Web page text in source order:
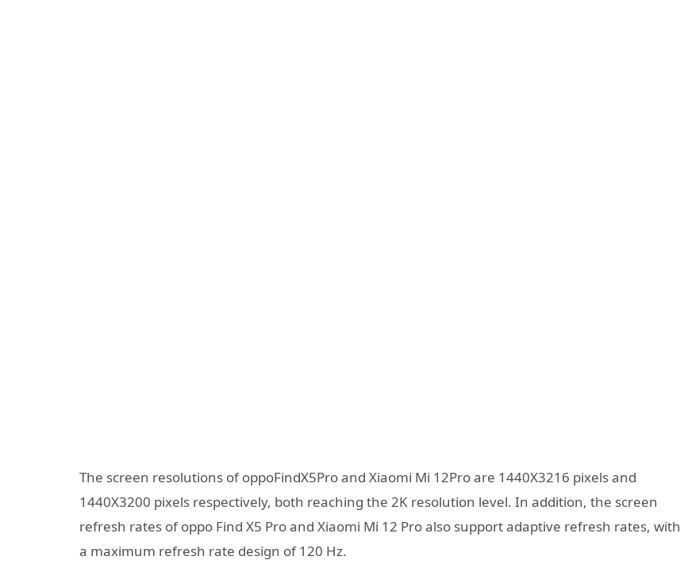
The screen resolutions of oppoFindX5Pro and Xiaomi Mi 12Pro are 1440X3216 pixels and
1440X3200 pixels respectively, both reaching the 2K resolution level. In addition, the screen
refresh rates of oppo Find X5 Pro and Xiaomi Mi 12 Pro also support adaptive refresh rates, with
a maximum refresh rate design of 120 Hz.